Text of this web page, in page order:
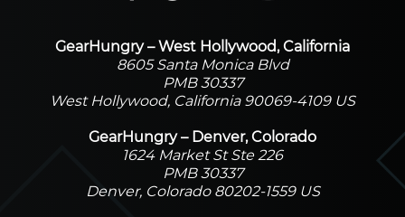
GearHungry – West Hollywood, California
8605 Santa Monica Blvd
PMB 30337
West Hollywood, California 90069-4109 US
GearHungry – Denver, Colorado
1624 Market St Ste 226
PMB 30337
Denver, Colorado 80202-1559 US